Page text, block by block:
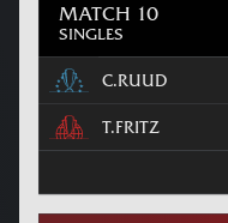
MATCH 10
SINGLES
C.RUUD
T.FRITZ